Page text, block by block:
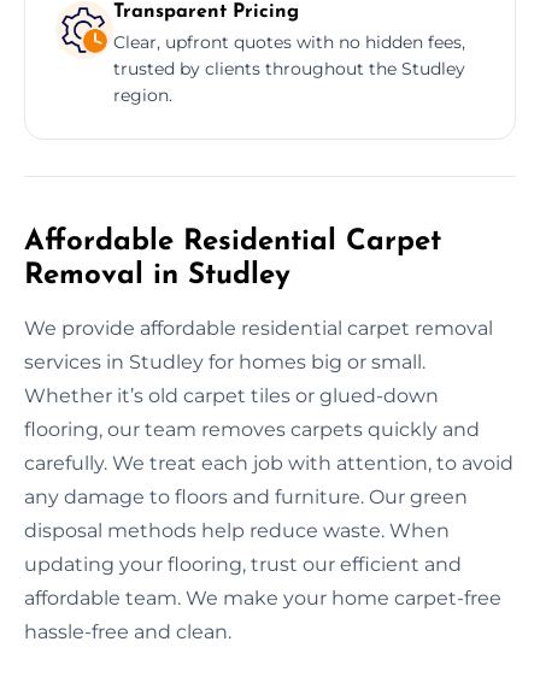
Transparent Pricing
Clear, upfront quotes with no hidden fees,
trusted by clients throughout the Studley
region.
Affordable Residential Carpet
Removal in Studley
We provide affordable residential carpet removal
services in Studley for homes big or small.
Whether it’s old carpet tiles or glued-down
flooring, our team removes carpets quickly and
carefully. We treat each job with attention, to avoid
any damage to floors and furniture. Our green
disposal methods help reduce waste. When
updating your flooring, trust our efficient and
affordable team. We make your home carpet-free
hassle-free and clean.